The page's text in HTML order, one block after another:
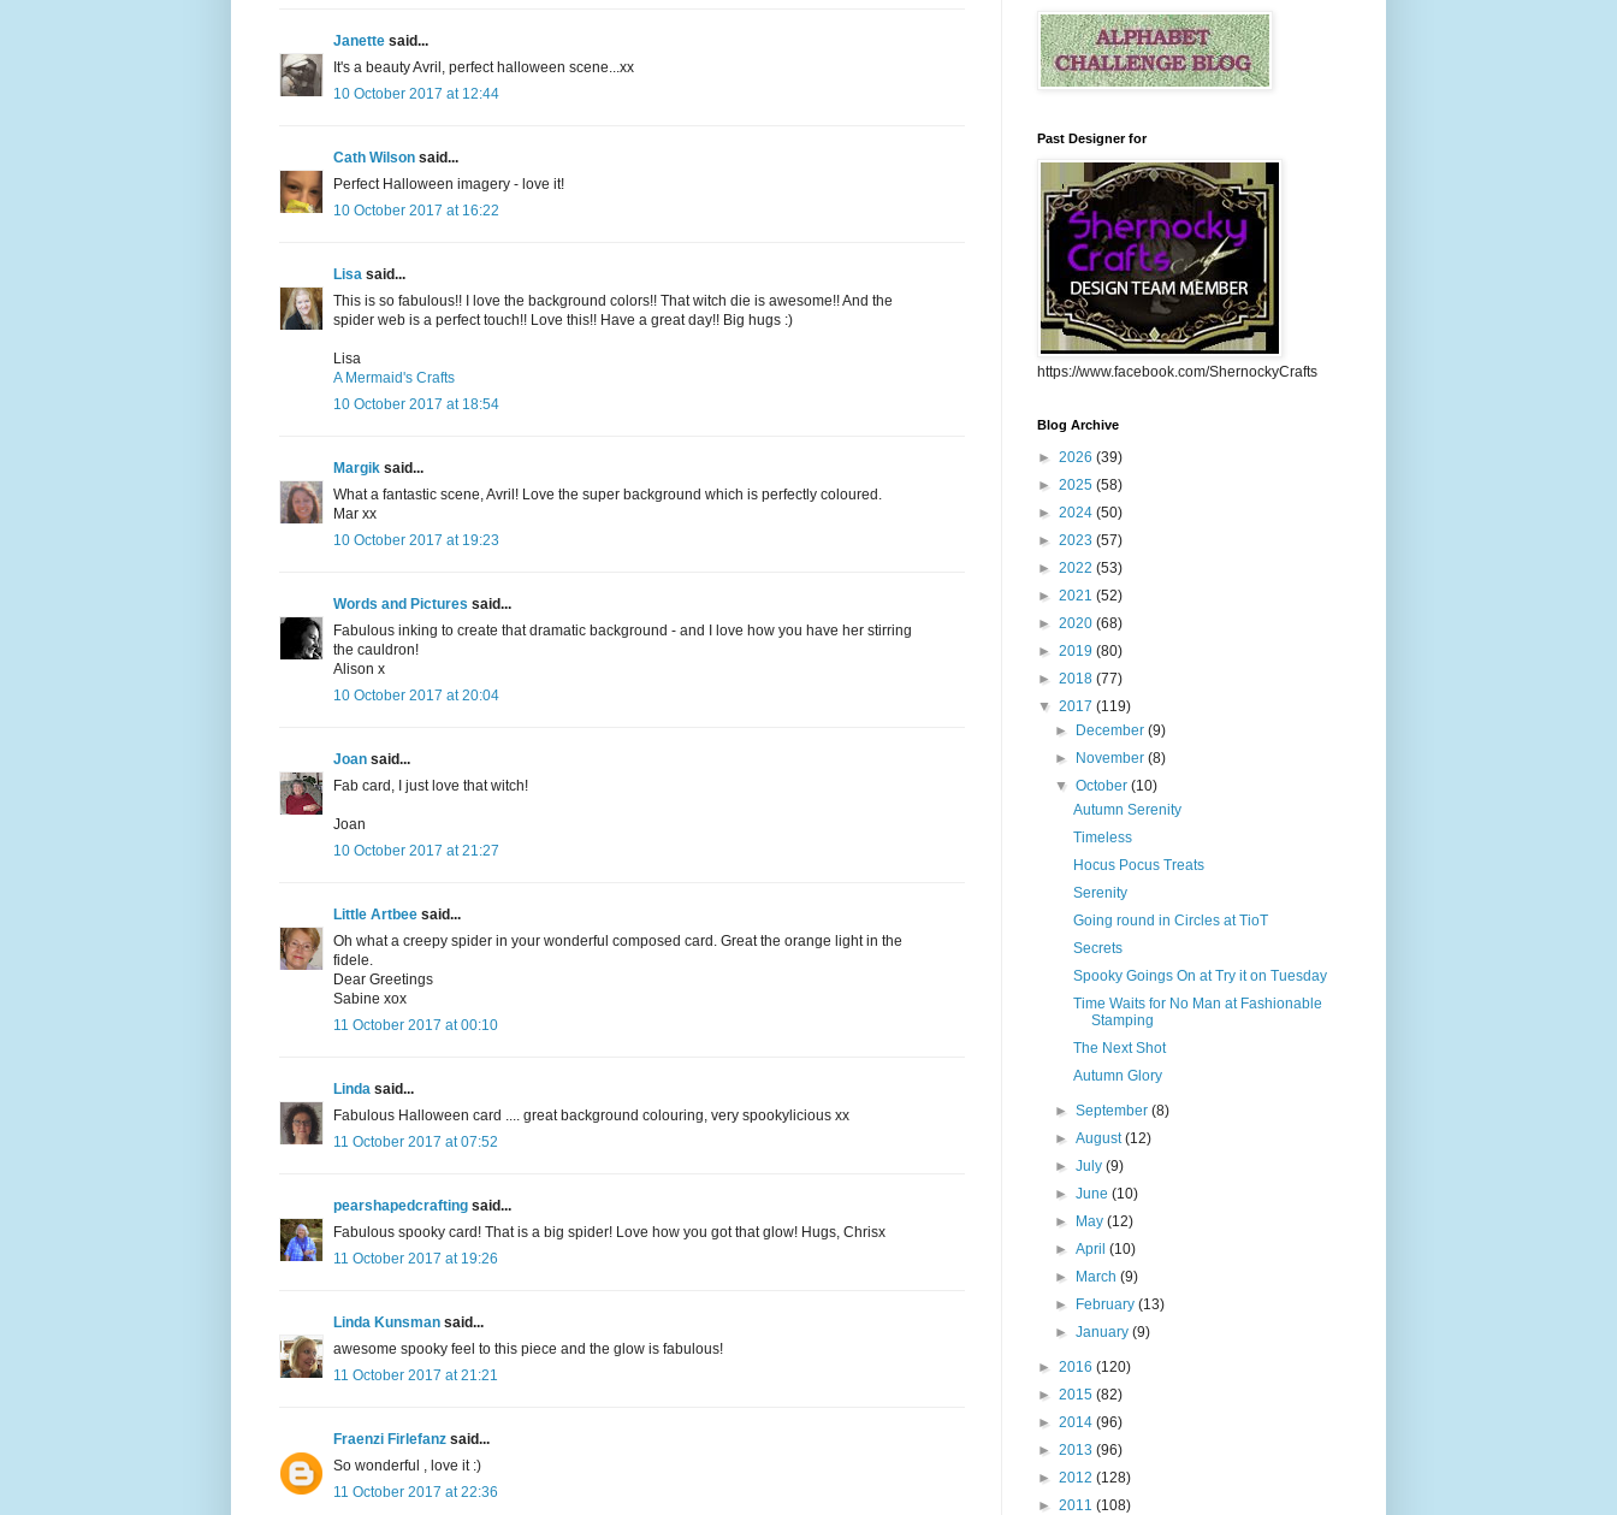
Janette said...
It's a beauty Avril, perfect halloween scene...xx
10 October 2017 at 12:44
Cath Wilson said...
Perfect Halloween imagery - love it!
10 October 2017 at 16:22
Lisa said...
This is so fabulous!! I love the background colors!! That witch die is awesome!! And the
spider web is a perfect touch!! Love this!! Have a great day!! Big hugs :)
Lisa
A Mermaid's Crafts
10 October 2017 at 18:54
Margik said...
What a fantastic scene, Avril! Love the super background which is perfectly coloured.
Mar xx
10 October 2017 at 19:23
Words and Pictures said...
Fabulous inking to create that dramatic background - and I love how you have her stirring
the cauldron!
Alison x
10 October 2017 at 20:04
Joan said...
Fab card, I just love that witch!
Joan
10 October 2017 at 21:27
Little Artbee said...
Oh what a creepy spider in your wonderful composed card. Great the orange light in the
fidele.
Dear Greetings
Sabine xox
11 October 2017 at 00:10
Linda said...
Fabulous Halloween card .... great background colouring, very spookylicious xx
11 October 2017 at 07:52
pearshapedcrafting said...
Fabulous spooky card! That is a big spider! Love how you got that glow! Hugs, Chrisx
11 October 2017 at 19:26
Linda Kunsman said...
awesome spooky feel to this piece and the glow is fabulous!
11 October 2017 at 21:21
Fraenzi Firlefanz said...
So wonderful , love it :)
11 October 2017 at 22:36
Past Designer for
https://www.facebook.com/ShernockyCrafts
Blog Archive
► 2026 (39)
► 2025 (58)
► 2024 (50)
► 2023 (57)
► 2022 (53)
► 2021 (52)
► 2020 (68)
► 2019 (80)
► 2018 (77)
▼ 2017 (119)
►
December(9)
►
November(8)
▼October(10)
Autumn Serenity
Timeless
Hocus Pocus Treats
Serenity
Going round in Circles at TioT
Secrets
Spooky Goings On at Try it on Tuesday
Time Waits for No Man at Fashionable
Stamping
The Next Shot
Autumn Glory
►September(8)
►August(12)
►July(9)
►June(10)
►
May(12)
►April(10)
►
March(9)
►
February(13)
►January(9)
► 2016 (120)
► 2015 (82)
► 2014 (96)
► 2013 (96)
► 2012 (128)
► 2011 (108)